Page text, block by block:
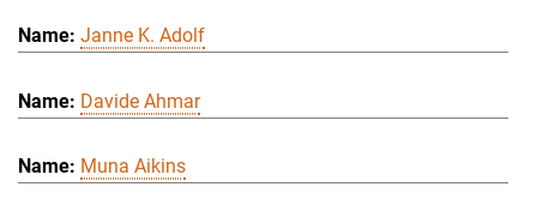
Janne K. Adolf
Davide Ahmar
Muna Aikins